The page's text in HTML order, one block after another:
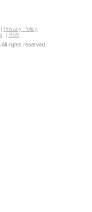
| Privacy Policy
| RSS
rights reserved.